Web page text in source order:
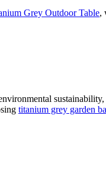
Grey Outdoor Table,
titanium grey garden